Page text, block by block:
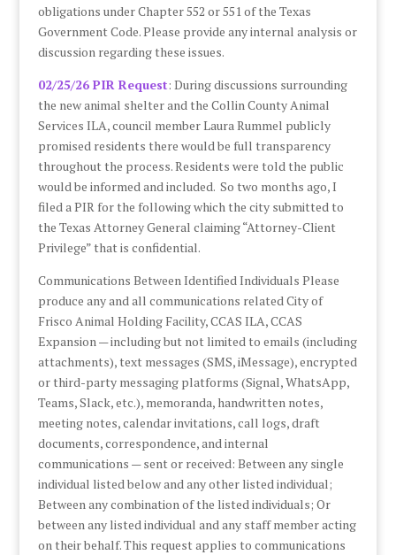
obligations under Chapter 552 or 551 of the Texas
Government Code. Please provide any internal analysis or
discussion regarding these issues.
02/25/26 PIR Request: During discussions surrounding
the new animal shelter and the Collin County Animal
Services ILA, council member Laura Rummel publicly
promised residents there would be full transparency
throughout the process. Residents were told the public
would be informed and included. So two months ago, I
filed a PIR for the following which the city submitted to
the Texas Attorney General claiming “Attorney-Client
Privilege” that is confidential.
Communications Between Identified Individuals Please
produce any and all communications related City of
Frisco Animal Holding Facility, CCAS ILA, CCAS
Expansion — including but not limited to emails (including
attachments), text messages (SMS, iMessage), encrypted
or third-party messaging platforms (Signal, WhatsApp,
Teams, Slack, etc.), memoranda, handwritten notes,
meeting notes, calendar invitations, call logs, draft
documents, correspondence, and internal
communications — sent or received: Between any single
individual listed below and any other listed individual;
Between any combination of the listed individuals; Or
between any listed individual and any staff member acting
on their behalf. This request applies to communications